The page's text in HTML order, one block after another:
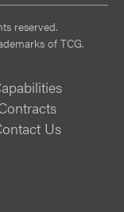
reserved.
of TCG.
Us